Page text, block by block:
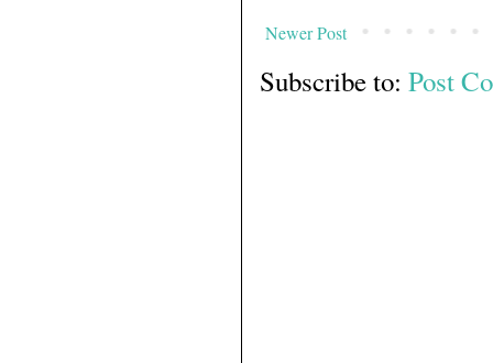
Newer Post
Subscribe to: Post